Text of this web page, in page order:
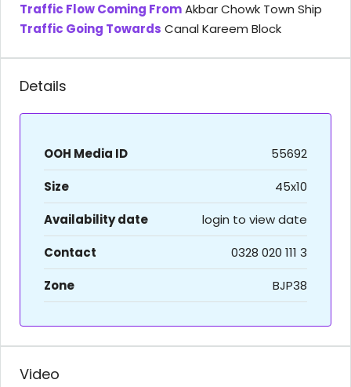
Traffic Flow Coming FromAkbar Chowk Town Ship
Traffic Going Towards Canal Kareem Block
Details
OOH Media ID
55692
Size
45x10
Availability date
login to view date
Contact
0328 020 111 3
Zone
BJP38
Video